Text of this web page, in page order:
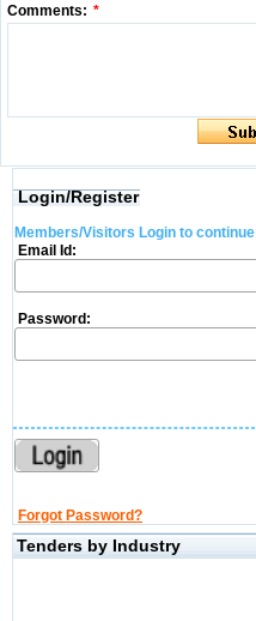
Comments: *
Login/Register
Members/Visitors Login to continue
Email Id:
Password:
Forgot Password?
Tenders by Industry